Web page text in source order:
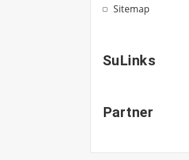
Sitemap
SuLinks
Partner